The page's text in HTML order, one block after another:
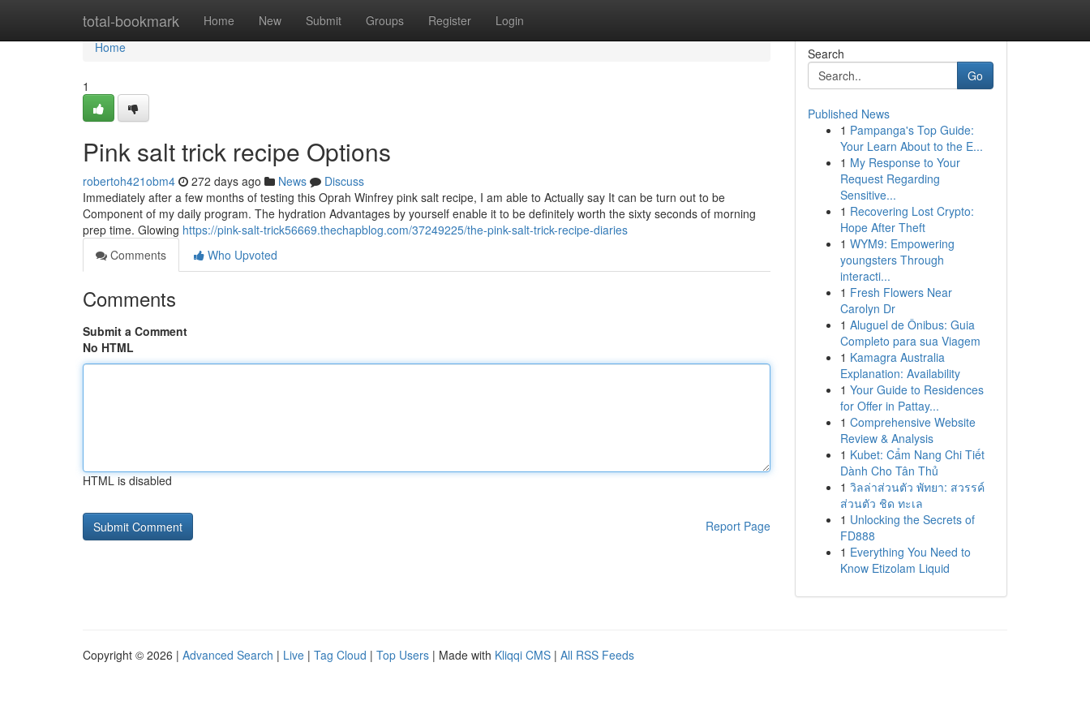
total-bookmark Home New Submit Groups Register Login
Home
Home
1
Pink salt trick recipe Options
robertoh421obm4 272 days ago News
Discuss
Immediately after a few months of testing this Oprah Winfrey pink salt recipe, I am able to Actually say It can be turn out to be
Component of my daily program. The hydration Advantages by yourself enable it to be definitely worth the sixty seconds of morning
prep time. Glowing https://pink-salt-trick56669.thechapblog.com/37249225/the-pink-salt-trick-recipe-diaries
Comments
Who Upvoted
Comments
Submit a Comment
No HTML
HTML is disabled
Report Page
Search
Go
Published News
1 Pampanga's Top Guide:
Your Learn About to the E...
1 My Response to Your
Request Regarding
Sensitive...
1 Recovering Lost Crypto:
Hope After Theft
1 WYM9: Empowering
youngsters Through
interacti...
1 Fresh Flowers Near
Carolyn Dr
1 Aluguel de Ônibus: Guia
Completo para sua Viagem
1 Kamagra Australia
Explanation: Availability
1 Your Guide to Residences
for Offer in Pattay...
1 Comprehensive Website
Review & Analysis
1 Kubet: Cẩm Nang Chi Tiết
Dành Cho Tân Thủ
1 วิลล่าส่วนตัว พัทยา: สวรรค์
ส่วนตัว ชิด ทะเล
1 Unlocking the Secrets of
FD888
1 Everything You Need to
Know Etizolam Liquid
Copyright © 2026 | Advanced Search | Live | Tag Cloud | Top Users | Made with Kliqqi CMS | All RSS Feeds